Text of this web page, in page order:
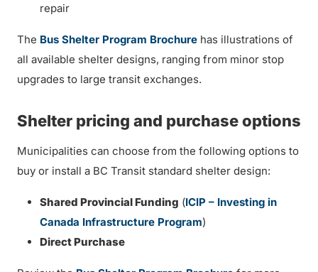
repair
The Bus Shelter Program Brochure has illustrations of
all available shelter designs, ranging from minor stop
upgrades to large transit exchanges.
Shelter pricing and purchase options
Municipalities can choose from the following options to
buy or install a BC Transit standard shelter design:
Shared Provincial Funding (ICIP – Investing in
Canada Infrastructure Program)
Direct Purchase